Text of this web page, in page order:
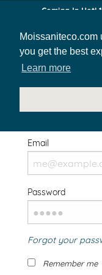
Moissaniteco.com
you get the best
Learn more
Coming In Hot!
Welcome
Email
Password
Forgot your
Remember me